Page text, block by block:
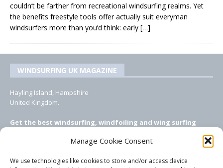
Manage Cookie Consent
We use technologies like cookies to store and/or access device
couldn’t be farther from recreational windsurfing realms. Yet
the benefits freestyle tools offer actually suit everyman
windsurfers more than you’d think: early […]
WINDSURFING UK MAGAZINE
Hayling Island, Hampshire
United Kingdom.
Get the best windsurfing, windfoiling and wing surfing
windsurfing magazine!
EMAIL CONTACTS